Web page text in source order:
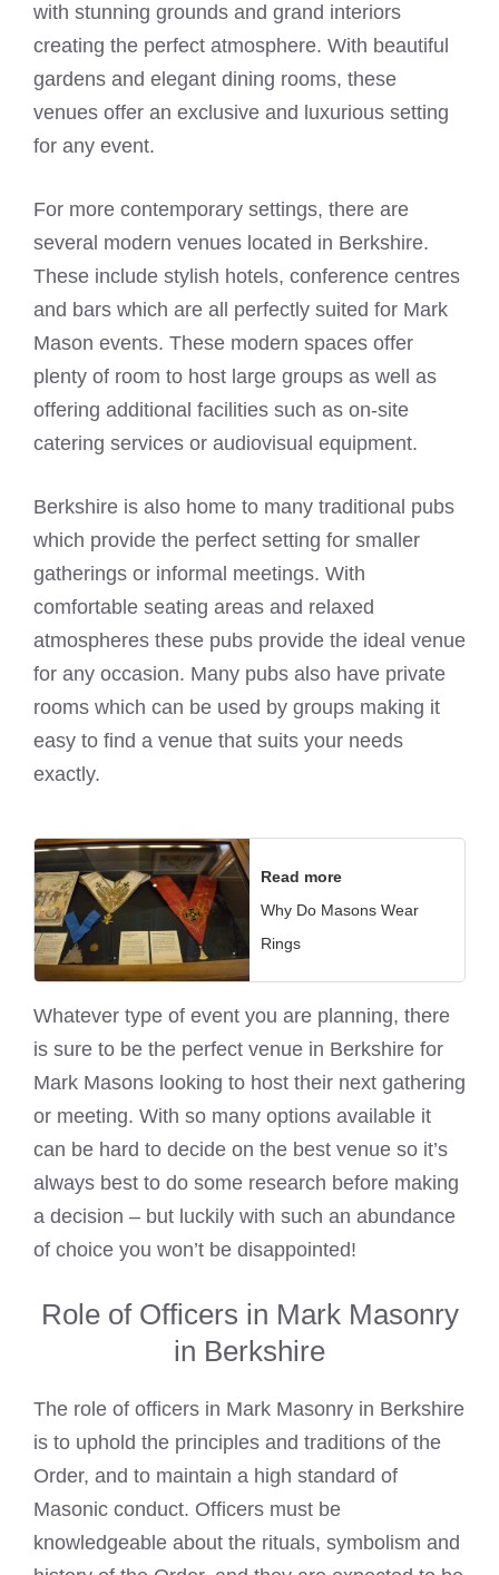
with stunning grounds and grand interiors
creating the perfect atmosphere. With beautiful
gardens and elegant dining rooms, these
venues offer an exclusive and luxurious setting
for any event.
For more contemporary settings, there are
several modern venues located in Berkshire.
These include stylish hotels, conference centres
and bars which are all perfectly suited for Mark
Mason events. These modern spaces offer
plenty of room to host large groups as well as
offering additional facilities such as on-site
catering services or audiovisual equipment.
Berkshire is also home to many traditional pubs
which provide the perfect setting for smaller
gatherings or informal meetings. With
comfortable seating areas and relaxed
atmospheres these pubs provide the ideal venue
for any occasion. Many pubs also have private
rooms which can be used by groups making it
easy to find a venue that suits your needs
exactly.
Read more
Why Do Masons Wear
Rings
Whatever type of event you are planning, there
is sure to be the perfect venue in Berkshire for
Mark Masons looking to host their next gathering
or meeting. With so many options available it
can be hard to decide on the best venue so it’s
always best to do some research before making
a decision – but luckily with such an abundance
of choice you won’t be disappointed!
Role of Officers in Mark Masonry
in Berkshire
The role of officers in Mark Masonry in Berkshire
is to uphold the principles and traditions of the
Order, and to maintain a high standard of
Masonic conduct. Officers must be
knowledgeable about the rituals, symbolism and